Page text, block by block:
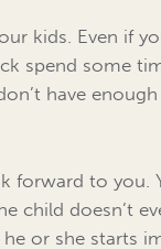
kids. Even if
spend some
have
forward to you.
child doesn’t
or she starts